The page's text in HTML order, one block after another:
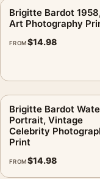
Brigitte Bardot
Art Photography
FROM$14.98
Brigitte Bardot
Portrait, Vintage
Celebrity
Print
FROM$14.98